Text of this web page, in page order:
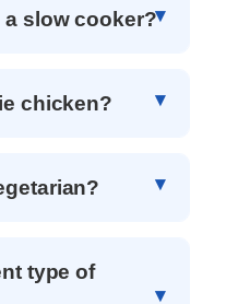
a slow cooker?
chicken?
type of